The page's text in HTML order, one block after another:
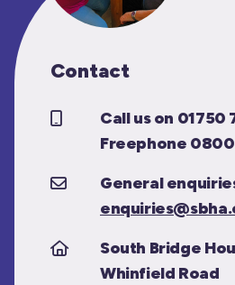
Contact
Call us on
Freephone 0800
General
South Bridge
Whinfield Road